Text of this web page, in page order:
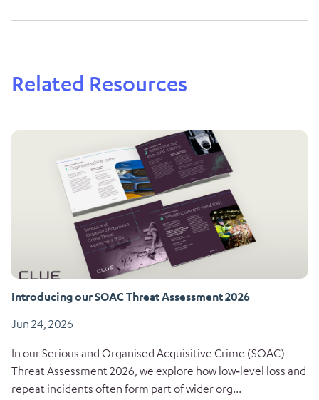
Related Resources
Introducing our SOAC Threat Assessment 2026
Jun 24, 2026
In our Serious and Organised Acquisitive Crime (SOAC)
Threat Assessment 2026, we explore how low‑level loss and
repeat incidents often form part of wider org...